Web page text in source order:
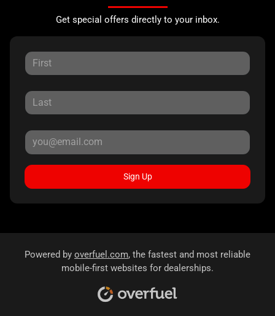
Get special offers directly to your inbox.
Sign Up
Powered by overfuel.com, the fastest and most reliable
mobile-first websites for dealerships.